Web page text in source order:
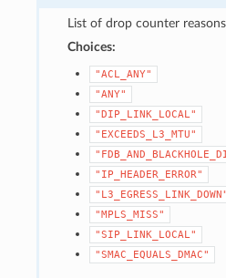
List of drop counter reasons
Choices:
"ACL_ANY"
"ANY"
"DIP_LINK_LOCAL"
"EXCEEDS_L3_MTU"
"IP_HEADER_ERROR"
"L3_EGRESS_LINK_DOWN"
"MPLS_MISS"
"SIP_LINK_LOCAL"
"SMAC_EQUALS_DMAC"